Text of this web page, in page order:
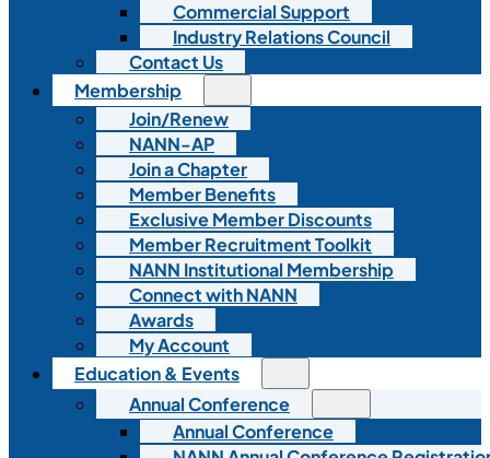
Commercial Support
Industry Relations Council
Contact Us
Membership
Join/Renew
NANN-AP
Join a Chapter
Member Benefits
Exclusive Member Discounts
Member Recruitment Toolkit
NANN Institutional Membership
Connect with NANN
Awards
My Account
Education & Events
Annual Conference
Annual Conference